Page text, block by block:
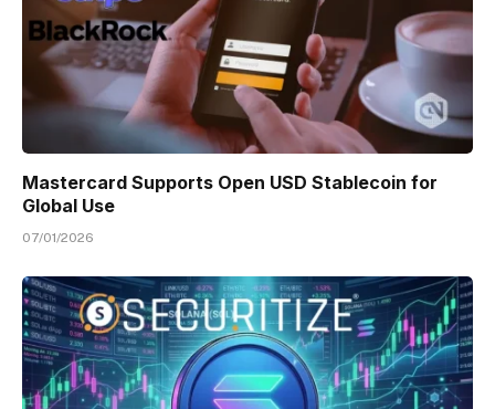
Mastercard Supports Open USD Stablecoin for
Global Use
07/01/2026